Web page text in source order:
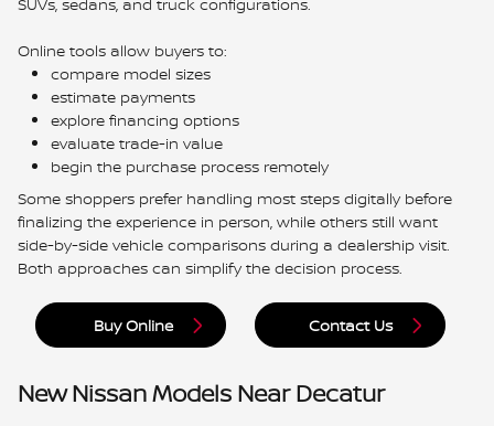
Online tools allow buyers to:
compare model sizes
estimate payments
explore financing options
evaluate trade-in value
begin the purchase process remotely
Some shoppers prefer handling most steps digitally before
finalizing the experience in person, while others still want
side-by-side vehicle comparisons during a dealership visit.
Both approaches can simplify the decision process.
Buy Online Contact Us
New Nissan Models Near Decatur